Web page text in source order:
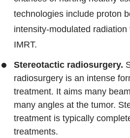
technologies include proton
intensity-modulated radiation
IMRT.
Stereotactic radiosurgery.
radiosurgery is an intense
treatment. It aims many
many angles at the tumor.
treatment is typically
treatments.